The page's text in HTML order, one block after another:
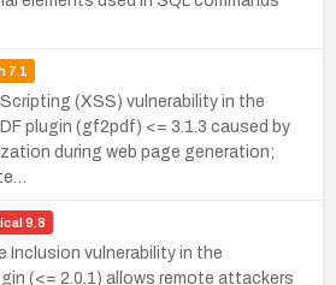
7.1
(XSS) vulnerability in the
plugin (gf2pdf) <= 3.1.3 caused by
during web page generation;
9.8
Inclusion vulnerability in the
(<= 2.0.1) allows remote attackers